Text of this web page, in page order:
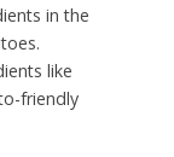
in the
like
friendly